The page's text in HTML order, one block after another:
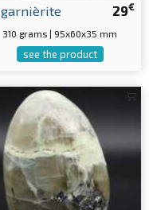
29€
garnièrite
310 grams | 95x60x35 mm
see the product